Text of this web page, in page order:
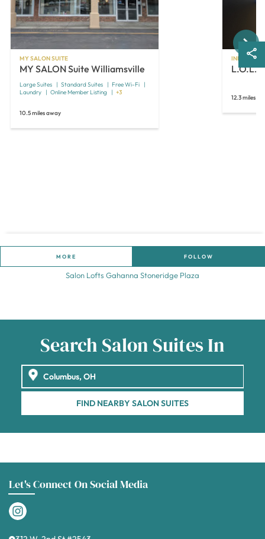
MY SALON SUITE
MY SALON Suite Williamsville
Large Suites Standard Suites
Free Wi-Fi
Laundry
Online Member Listing +3
10.5 miles away
L.O.L.
12.3 miles
Next
MORE FOLLOW
Salon Lofts Gahanna Stoneridge Plaza
Search Salon Suites In
FIND NEARBY SALON SUITES
Let's Connect On Social Media